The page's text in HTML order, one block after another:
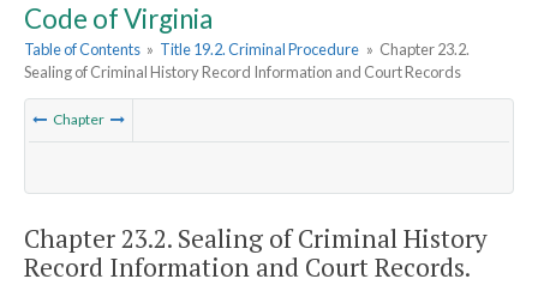
Code of Virginia
Table of Contents » Title 19.2. Criminal Procedure » Chapter 23.2.
Sealing of Criminal History Record Information and Court Records
Chapter
Chapter 23.2. Sealing of Criminal History
Record Information and Court Records.